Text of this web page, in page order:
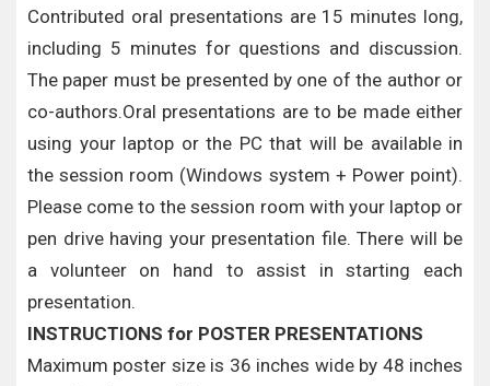
Contributed oral presentations are 15 minutes long,
including 5 minutes for questions and discussion.
The paper must be presented by one of the author or
co-authors.Oral presentations are to be made either
using your laptop or the PC that will be available in
the session room (Windows system + Power point).
Please come to the session room with your laptop or
pen drive having your presentation file. There will be
a volunteer on hand to assist in starting each
presentation.
INSTRUCTIONS for POSTER PRESENTATIONS
Maximum poster size is 36 inches wide by 48 inches